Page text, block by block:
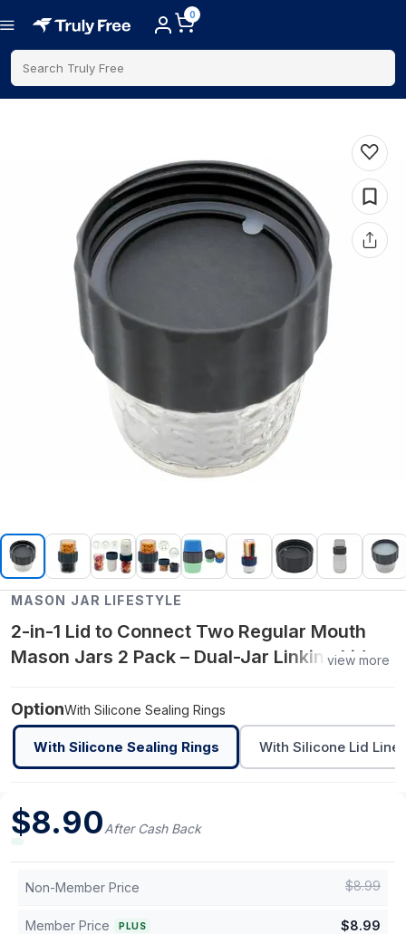
0
Search Truly Free
MASON JAR LIFESTYLE
2-in-1 Lid to Connect Two Regular Mouth
Mason Jars 2 Pack – Dual-Jar Linking Lid
Grade Space-Saving Solution
view more
OptionWith Silicone Sealing Rings
With Silicone Sealing Rings With Silicone Lid
$8.90After Cash Back
Non-Member Price $8.99
Member Price PLUS $8.99